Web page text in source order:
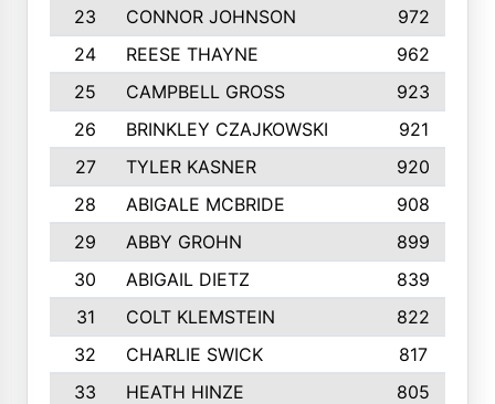
23
CONNOR JOHNSON 972
24
REESE THAYNE 962
25
CAMPBELL GROSS
923
26
BRINKLEY CZAJKOWSKI
921
27
TYLER KASNER
920
28
ABIGALE MCBRIDE 908
29
ABBY GROHN 899
30
ABIGAIL DIETZ
839
31
COLT KLEMSTEIN
822
32
CHARLIE SWICK
817
33
HEATH HINZE
805